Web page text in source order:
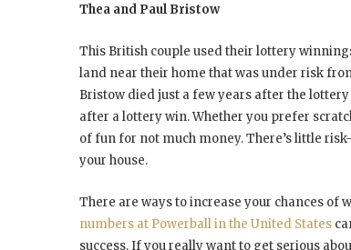
Thea and Paul Bristow
This British couple used their lottery
land near their home that was under risk
Bristow died just a few years after the
after a lottery win. Whether you prefer
of fun for not much money. There’s little
your house.
There are ways to increase your chances of
numbers at Powerball in the United States
success. If you really want to get serious